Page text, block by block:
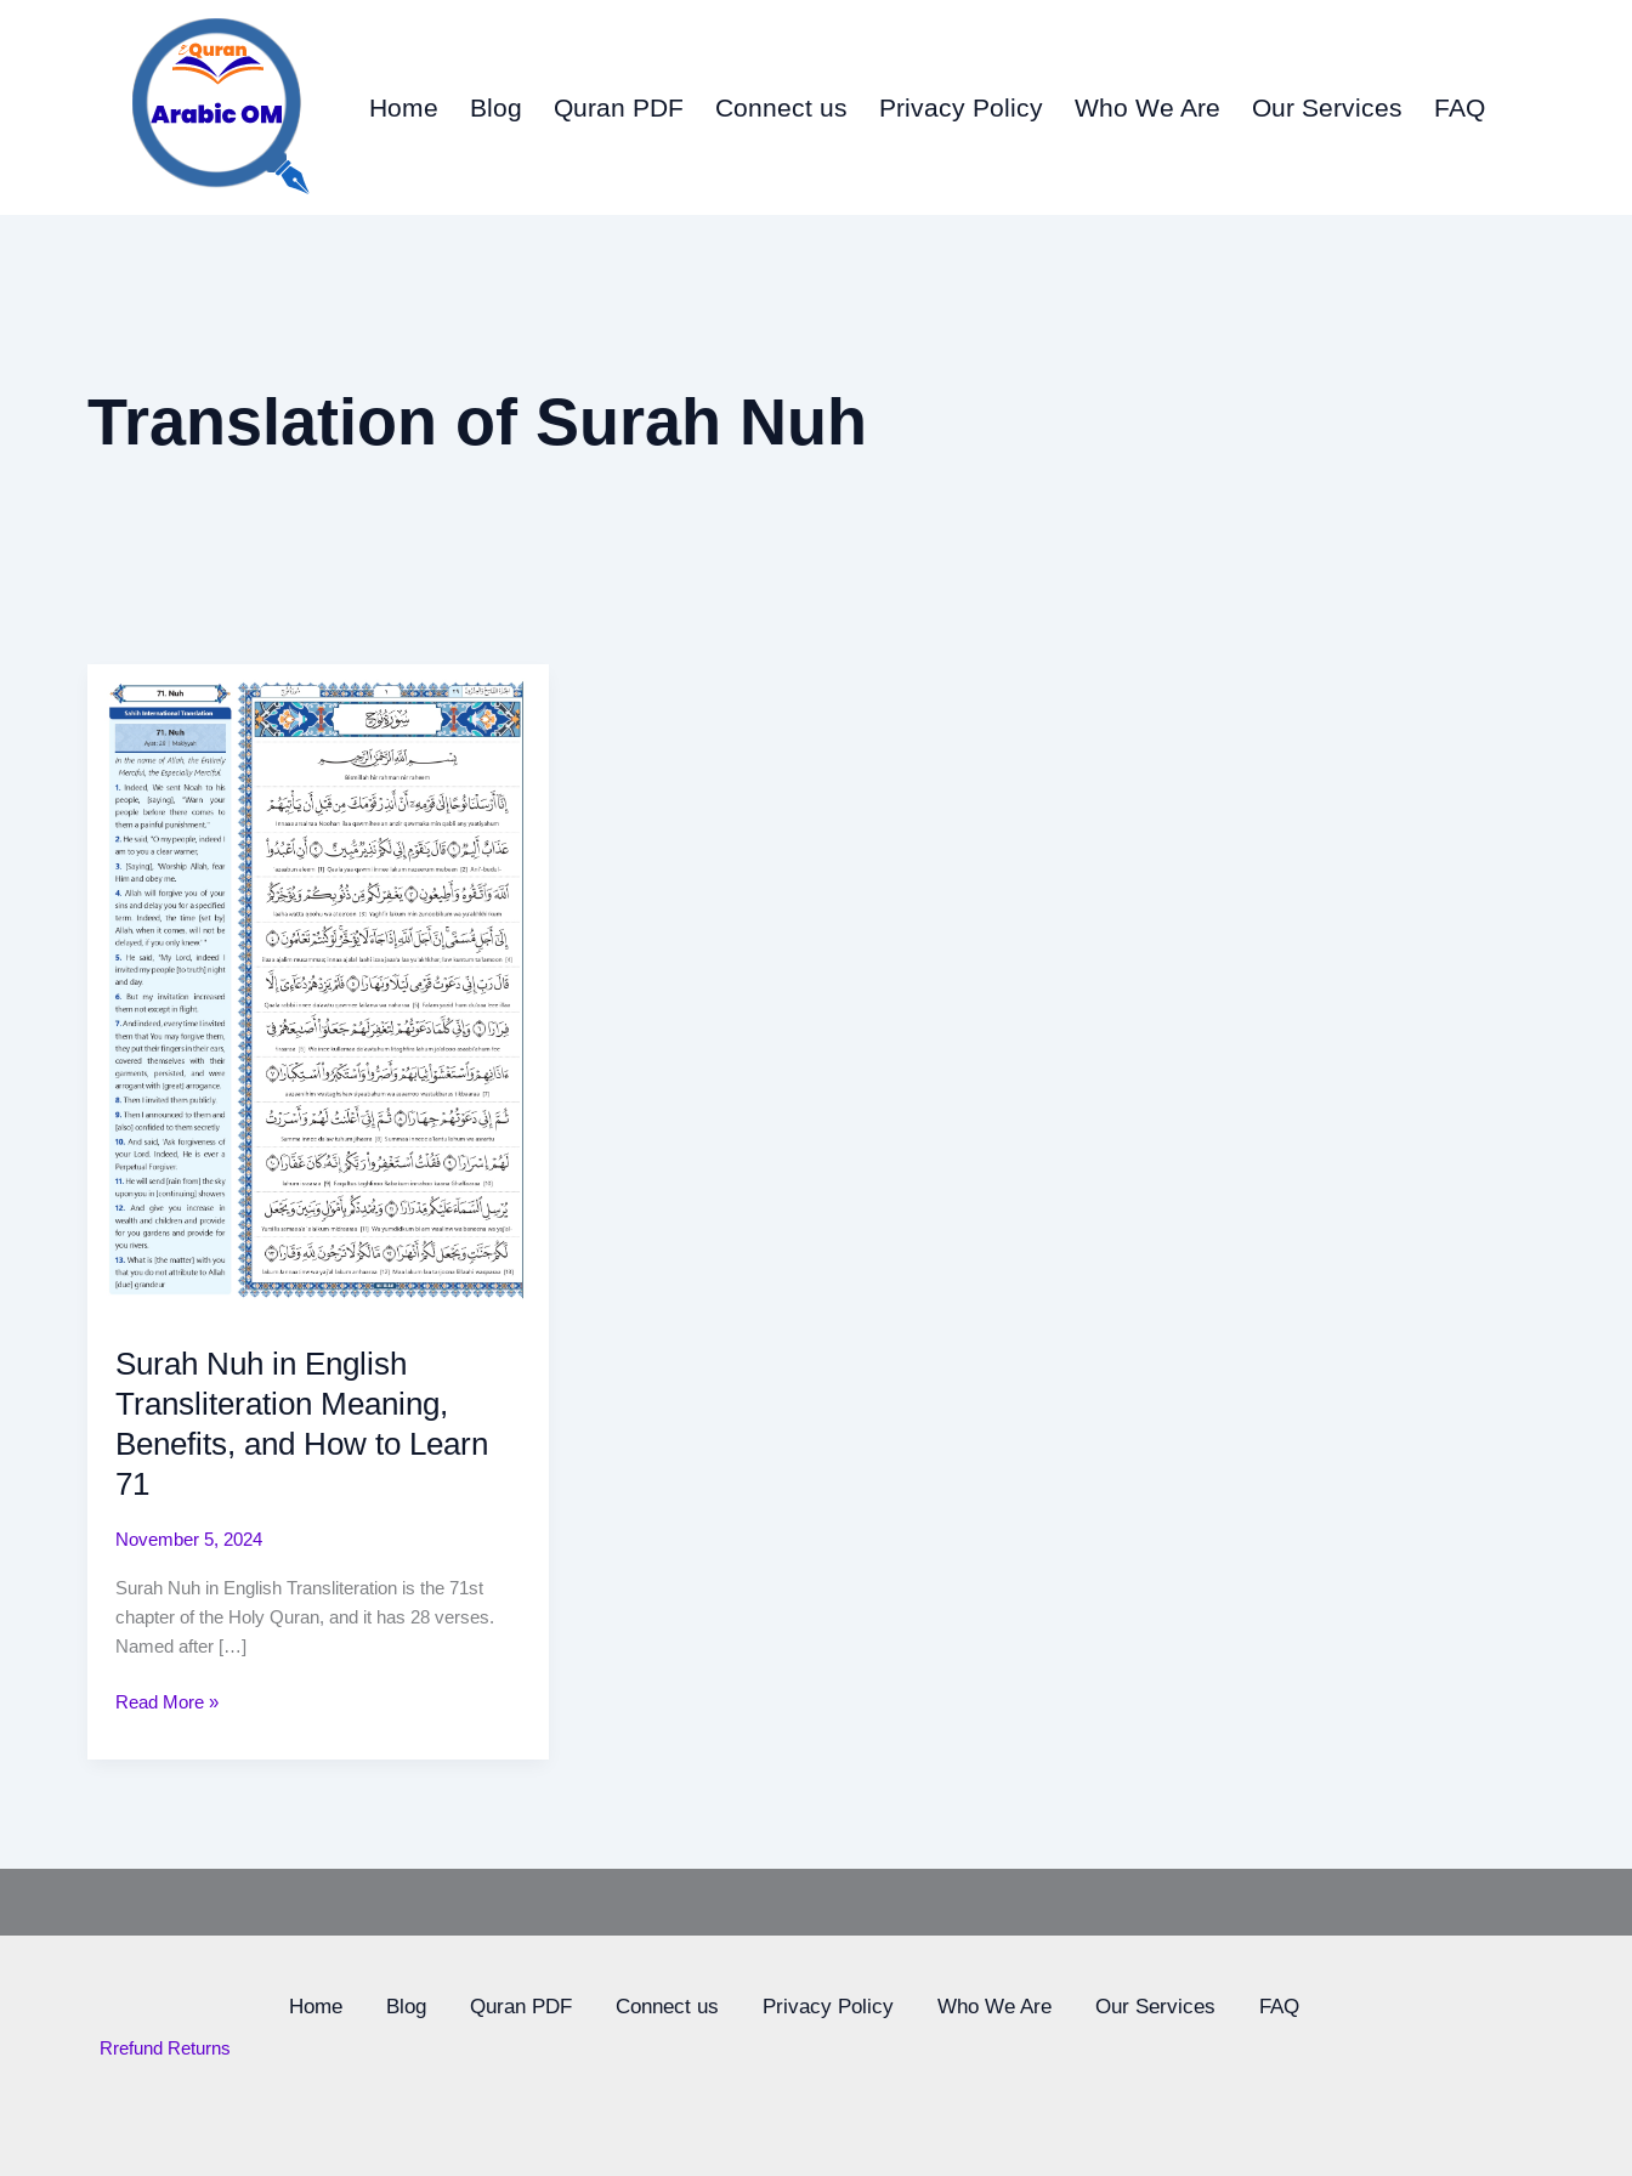
Home Blog Quran PDF Connect us Privacy Policy Who We Are Our Services FAQ
Translation of Surah Nuh
Surah Nuh in English
Transliteration Meaning,
Benefits, and How to Learn
71
November 5, 2024
Surah Nuh in English Transliteration is the 71st
chapter of the Holy Quran, and it has 28 verses.
Named after […]
Nuh
English
Transliteration
Meaning,
Benefits,
and
How
to
Learn
71
Read More »
Home Blog Quran PDF Connect us Privacy Policy Who We Are Our Services FAQ
Rrefund Returns